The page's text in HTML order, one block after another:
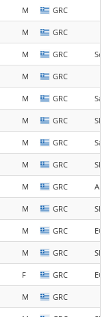
M GRC
M GRC
M GRC Sea
M GRC
M GRC
M GRC
M GRC
M GRC
M GRC
M GRC
M GRC
M GRC
F GRC
M GRC